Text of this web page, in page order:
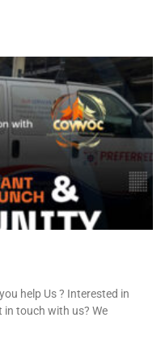
help Us ? Interested in
in touch with us? We